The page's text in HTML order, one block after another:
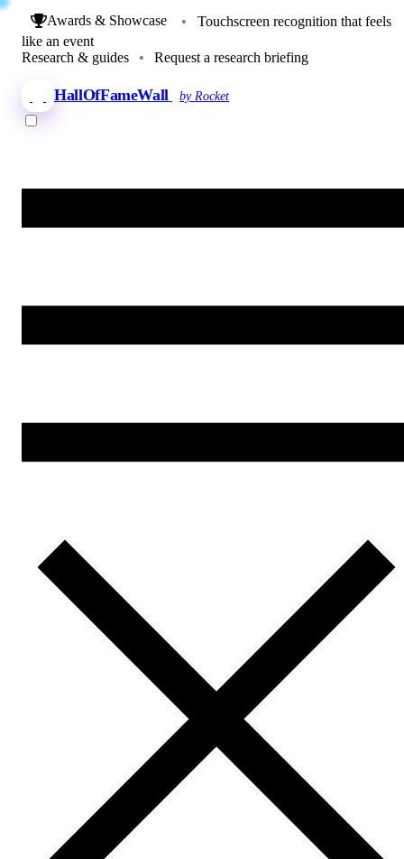
Awards & Showcase •
Touchscreen recognition that feels
like an event
Research & guides
• Request a research briefing
HallOfFameWall by Rocket